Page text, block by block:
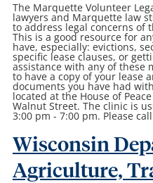
The Marquette Volunteer
lawyers and Marquette law
to address legal concerns of
This is a good resource for
have, especially: evictions,
specific lease clauses, or
assistance with any of these
to have a copy of your lease
documents you have had
located at the House of
Walnut Street. The clinic is
3:00 pm - 7:00 pm. Please
Wisconsin
Agriculture,